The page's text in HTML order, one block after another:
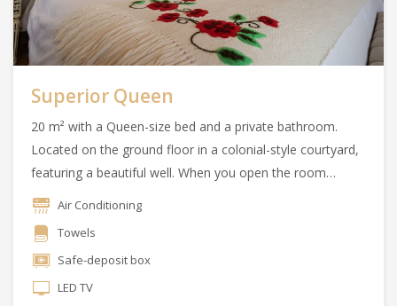
Superior Queen
20 m² with a Queen-size bed and a private bathroom.
Located on the ground floor in a colonial-style courtyard,
featuring a beautiful well. When you open the room
doors, you can enjoy the essence of the Argentine
countryside.
Air Conditioning
Towels
Safe-deposit box
LED TV